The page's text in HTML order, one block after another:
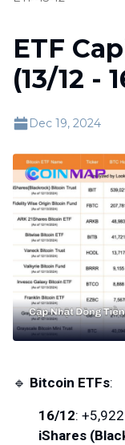
ETF
(13/12 -
Dec 19, 2024
🔹 Bitcoin ETFs:
16/12:
iShares